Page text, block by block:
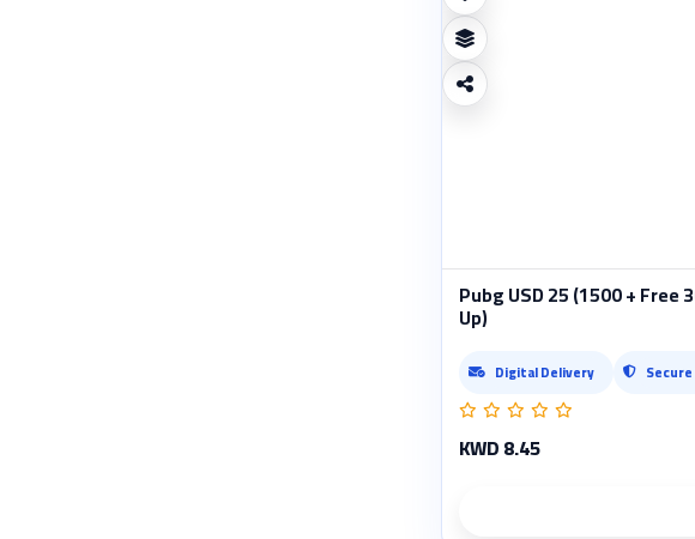
Pubg USD 25 (1500 + Free
Up)
Digital Delivery
KWD 8.45